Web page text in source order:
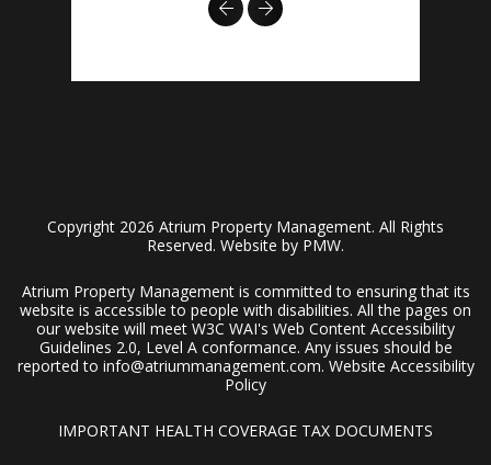
Previous
Next
Copyright 2026 Atrium Property Management. All Rights
Reserved. Website by PMW.
Atrium Property Management is committed to ensuring that its
website is accessible to people with disabilities. All the pages on
our website will meet W3C WAI's Web Content Accessibility
Guidelines 2.0, Level A conformance. Any issues should be
reported to info@atriummanagement.com. Website Accessibility
Policy
IMPORTANT HEALTH COVERAGE TAX DOCUMENTS